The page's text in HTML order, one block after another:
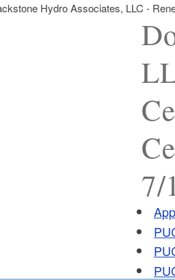
Hydro Associates, LLC -
7/